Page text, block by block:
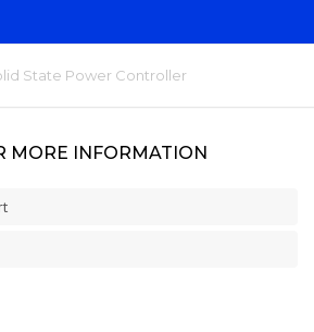
State Power Controller
MORE INFORMATION